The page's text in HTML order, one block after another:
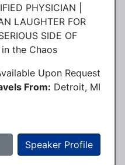
PHYSICIAN |
LAUGHTER FOR
SIDE OF
in the Chaos
Upon Request
From: Detroit, MI
Speaker Profile